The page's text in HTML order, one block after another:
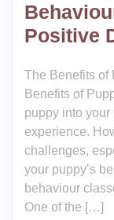
Positive
The Benefits of
Benefits of
puppy into
experience.
challenges,
your puppy’s
behaviour
One of the […]